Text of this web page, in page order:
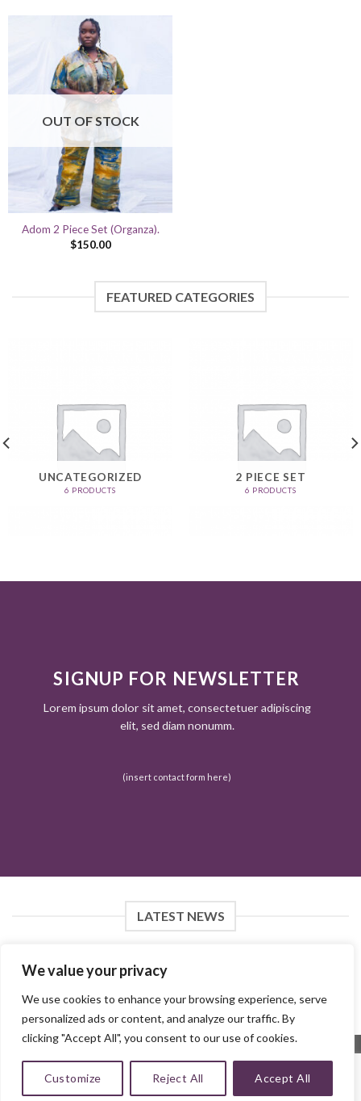
We value your privacy
We use cookies to enhance your browsing experience, serve
personalized ads or content, and analyze our traffic. By
clicking "Accept All", you consent to our use of cookies.
Customize Reject All Accept All
OUT OF STOCK
Adom 2 Piece Set (Organza).
$150.00
FEATURED CATEGORIES
UNCATEGORIZED
6 PRODUCTS
2 PIECE SET
6 PRODUCTS
SIGNUP FOR NEWSLETTER
Lorem ipsum dolor sit amet, consectetuer adipiscing
elit, sed diam nonumm.
(insert contact form here)
LATEST NEWS
FOLLOW ON INSTAGRAM
Instagram did not return a 200.
Copyright 2026 ©MMH Collections